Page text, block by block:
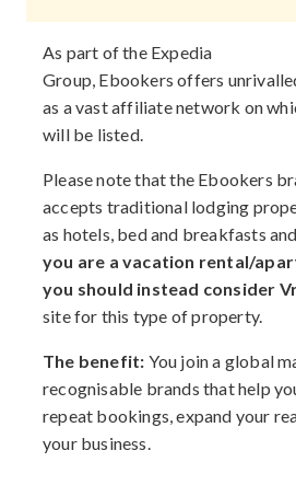
As part of the Expedia
Group, Ebookers offers
as a vast affiliate network on
will be listed.
Please note that the Ebookers
accepts traditional lodging
as hotels, bed and breakfasts
you are a vacation rental/
you should instead consider
site for this type of property.
The benefit: You join a global
recognisable brands that help
repeat bookings, expand your
your business.